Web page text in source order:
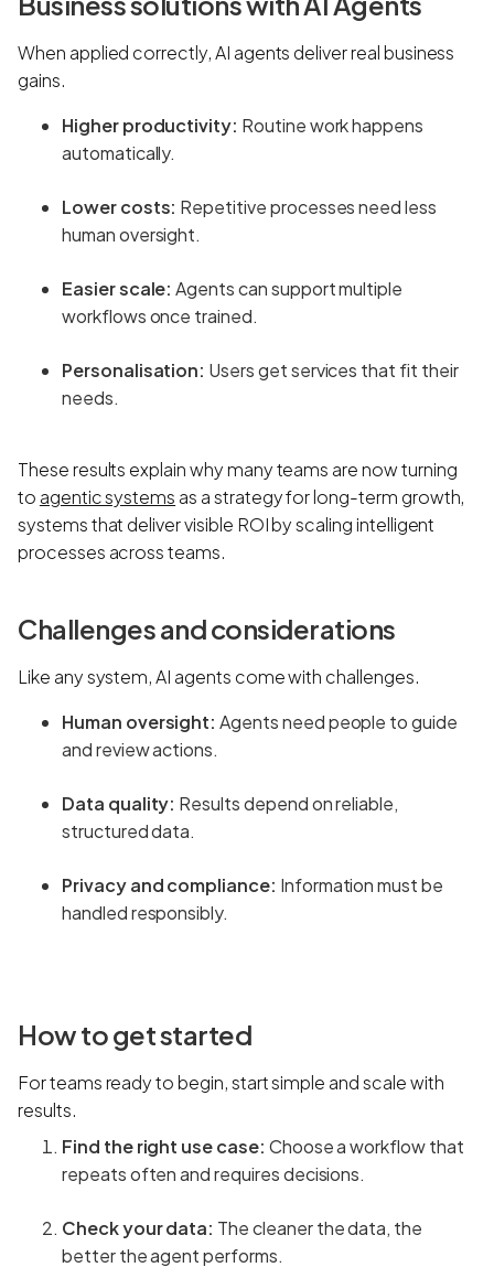
When applied correctly, AI agents deliver real business
gains.
Higher productivity: Routine work happens
automatically.
Lower costs: Repetitive processes need less
human oversight.
Easier scale: Agents can support multiple
workflows once trained.
Personalisation: Users get services that fit their
needs.
These results explain why many teams are now turning
to agentic systems as a strategy for long-term growth,
systems that deliver visible ROI by scaling intelligent
processes across teams.
Challenges and considerations
Like any system, AI agents come with challenges.
Human oversight: Agents need people to guide
and review actions.
Data quality: Results depend on reliable,
structured data.
Privacy and compliance: Information must be
handled responsibly.
How to get started
For teams ready to begin, start simple and scale with
results.
Find the right use case: Choose a workflow that
repeats often and requires decisions.
Check your data: The cleaner the data, the
better the agent performs.